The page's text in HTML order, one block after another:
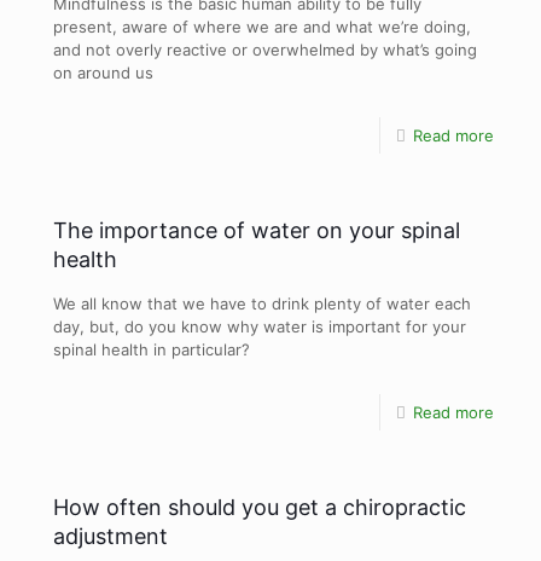
present, aware of where we are and what we’re doing,
and not overly reactive or overwhelmed by what’s going
on around us
Read more
The importance of water on your spinal
health
We all know that we have to drink plenty of water each
day, but, do you know why water is important for your
spinal health in particular?
Read more
How often should you get a chiropractic
adjustment